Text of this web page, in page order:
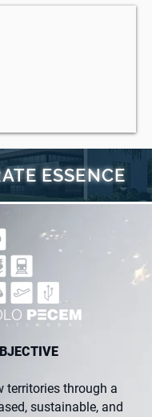
ESSENCE
territories through a
sustainable, and